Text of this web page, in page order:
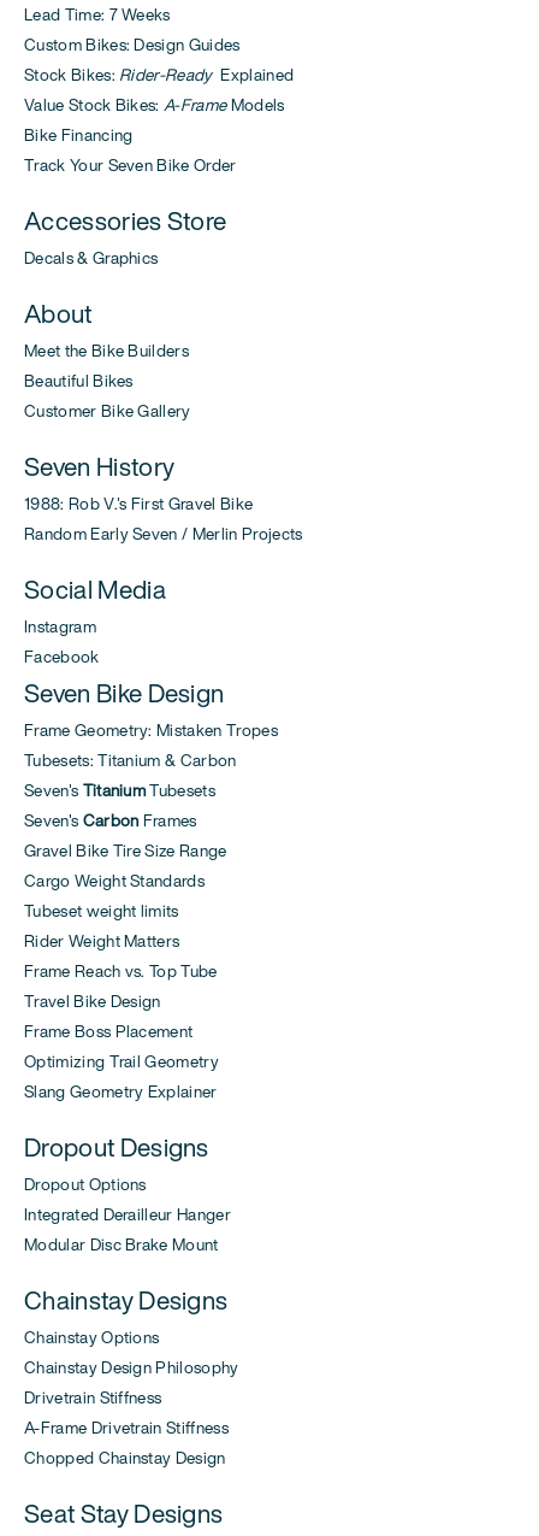
Lead Time: 7 Weeks
Custom Bikes: Design Guides
Stock Bikes: Rider-ReadyExplained
Value Stock Bikes:A-FrameModels
Bike Financing
Track Your Seven Bike Order
Accessories Store
Decals & Graphics
About
Meet the Bike Builders
Beautiful Bikes
Customer Bike Gallery
Seven History
1988: Rob V.'s First Gravel Bike
Random Early Seven / Merlin Projects
Social Media
Instagram
Facebook
Seven Bike Design
Frame Geometry: Mistaken Tropes
Tubesets: Titanium & Carbon
Seven's TitaniumTubesets
Seven's Carbon Frames
Gravel Bike Tire Size Range
Cargo Weight Standards
Tubeset weight limits
Rider Weight Matters
Frame Reach vs. Top Tube
Travel Bike Design
Frame Boss Placement
Optimizing Trail Geometry
Slang Geometry Explainer
Dropout Designs
Dropout Options
Integrated Derailleur Hanger
Modular Disc Brake Mount
Chainstay Designs
Chainstay Options
Chainstay Design Philosophy
Drivetrain Stiffness
A-Frame Drivetrain Stiffness
Chopped Chainstay Design
Seat Stay Designs